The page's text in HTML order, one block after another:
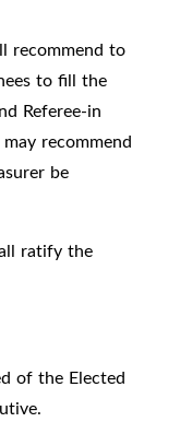
recommend to
to fill the
Referee-in
recommend
be
ratify the
of the Elected